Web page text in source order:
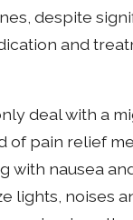
despite
and
deal with a
of pain relief
with nausea
lights, noises